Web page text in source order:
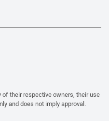
their respective owners, their use
and does not imply approval.